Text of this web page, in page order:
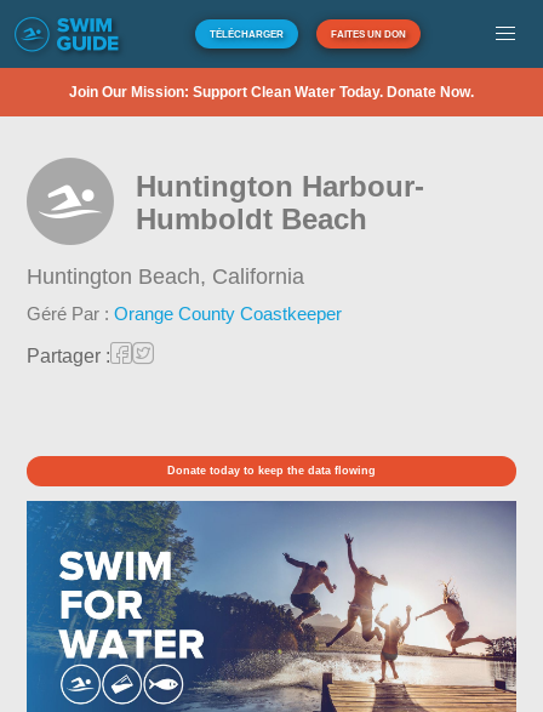
TÉLÉCHARGER FAITES UN DON
Join Our Mission: Support Clean Water Today. Donate Now.
Huntington Harbour-
Humboldt Beach
Huntington Beach, California
Géré Par :Orange County Coastkeeper
Partager :
Donate today to keep the data flowing